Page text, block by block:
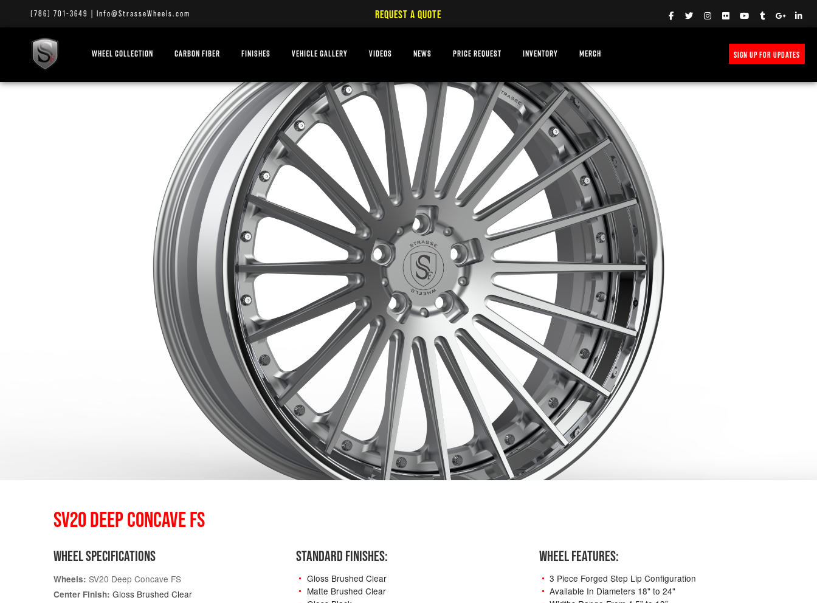
(786) 701-3649 Info@StrasseWheels.com REQUEST A QUOTE
WHEEL COLLECTION CARBON FIBER FINISHES VEHICLE GALLERY VIDEOS NEWS PRICE REQUEST INVENTORY MERCH SIGN UP FOR UPDATES
SV20 DEEP CONCAVE FS
WHEEL SPECIFICATIONS
Wheels: SV20 Deep Concave FS
Center Finish: Gloss Brushed Clear
STANDARD FINISHES:
Gloss Brushed Clear
Matte Brushed Clear
WHEEL FEATURES:
3 Piece Forged Step Lip Configuration
Available In Diameters 18" to 24"